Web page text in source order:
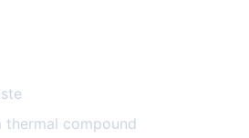
thermal compound